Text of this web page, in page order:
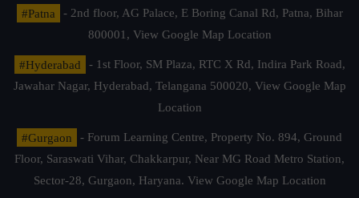
#Patna
- 2nd floor, AG Palace, E Boring Canal Rd, Patna, Bihar
800001, View Google Map Location
#Hyderabad
- 1st Floor, SM Plaza, RTC X Rd, Indira Park Road,
Jawahar Nagar, Hyderabad, Telangana 500020, View Google Map
Location
#Gurgaon
- Forum Learning Centre, Property No. 894, Ground
Floor, Saraswati Vihar, Chakkarpur, Near MG Road Metro Station,
Sector-28, Gurgaon, Haryana. View Google Map Location